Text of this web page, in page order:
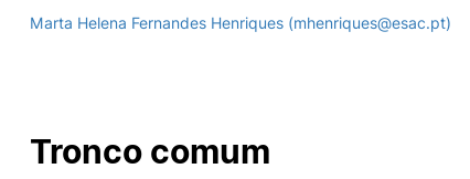
Marta Helena Fernandes Henriques (mhenriques@esac.pt)
Tronco comum